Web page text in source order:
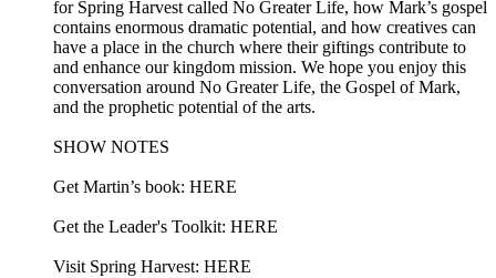
for Spring Harvest called No Greater Life, how Mark’s gospel
contains enormous dramatic potential, and how creatives can
have a place in the church where their giftings contribute to
and enhance our kingdom mission. We hope you enjoy this
conversation around No Greater Life, the Gospel of Mark,
and the prophetic potential of the arts.
SHOW NOTES
Get Martin’s book: HERE
Get the Leader's Toolkit: HERE
Visit Spring Harvest: HERE